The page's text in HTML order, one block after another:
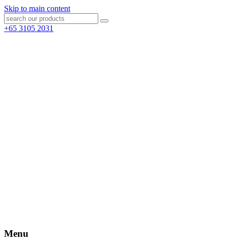
Skip to main content
+65 3105 2031
Menu